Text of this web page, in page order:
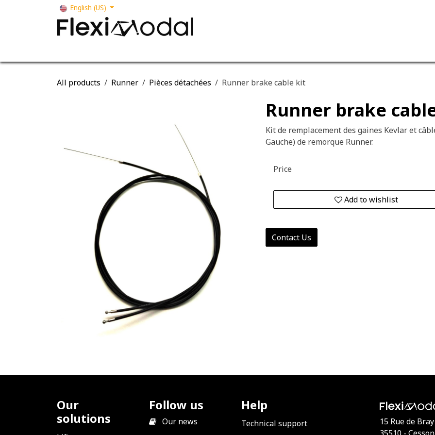
English (US)
All products Runner Pièces détachées Runner brake cable kit
Runner brake
Kit de remplacement des gaines Kevlar et
Gauche) de remorque Runner.
Add to wishlist
Price
Contact Us
Our
solutions
Follow us
Our news
Help
Technical support
15 Rue de Bray
35510 -